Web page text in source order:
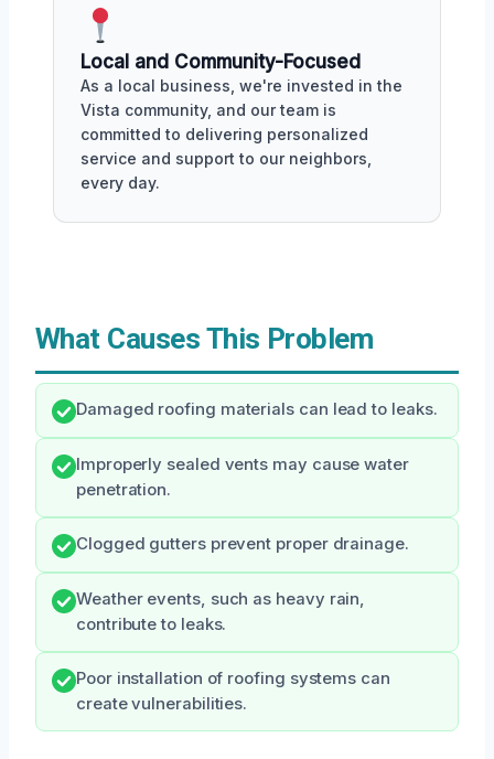
Local and Community-Focused
As a local business, we're invested in the
Vista community, and our team is
committed to delivering personalized
service and support to our neighbors,
every day.
What Causes This Problem
Damaged roofing materials can lead to leaks.
Improperly sealed vents may cause water
penetration.
Clogged gutters prevent proper drainage.
Weather events, such as heavy rain,
contribute to leaks.
Poor installation of roofing systems can
create vulnerabilities.